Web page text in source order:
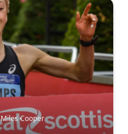
Miles Cooper